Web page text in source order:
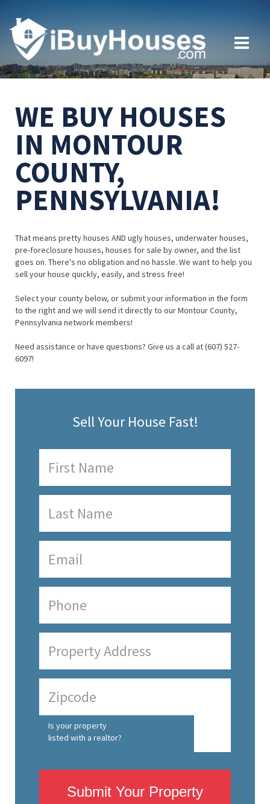
WE BUY HOUSES
IN MONTOUR
COUNTY,
PENNSYLVANIA!
That means pretty houses AND ugly houses, underwater houses,
pre-foreclosure houses, houses for sale by owner, and the list
goes on. There's no obligation and no hassle. We want to help you
sell your house quickly, easily, and stress free!
Select your county below, or submit your information in the form
to the right and we will send it directly to our Montour County,
Pennsylvania network members!
Need assistance or have questions? Give us a call at (607) 527-
6097!
Sell Your House Fast!
Is your property
listed with a realtor?
Submit Your Property